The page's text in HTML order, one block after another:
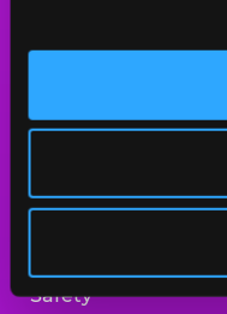
Arcade
Kids Birthday Parties
Safety